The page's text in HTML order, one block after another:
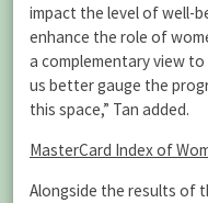
impact the level of well-
enhance the role of
a complementary view
us better gauge the
this space,” Tan added.
MasterCard Index of
Alongside the results of